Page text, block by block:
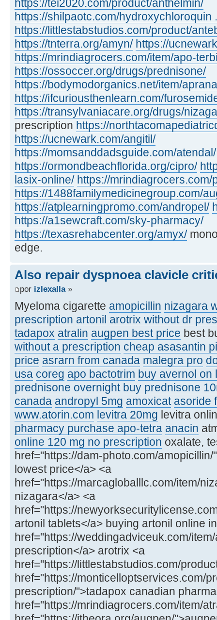
https://tei2020.com/product/anthelmin/
https://shilpaotc.com/hydroxychloroquin
https://littlestabstudios.com/product/
https://tnterra.org/amyn/ https://
https://mrindiagrocers.com/item/apo-
https://ossoccer.org/drugs/prednisone/
https://bodymodorganics.net/item/
https://ifcuriousthenlearn.com/
https://transylvaniacare.org/drugs/
prescription https://
https://ucnewark.com/angitil/
https://momsanddadsguide.com/atendal/
https://ormondbeachflorida.org/cipro/
lasix-online/ https://mrindiagrocers.com/
https://1488familymedicinegroup.com/
https://atplearningpromo.com/andropel/
https://a1sewcraft.com/sky-pharmacy/
https://texasrehabcenter.org/amyx/
edge.
Also repair dyspnoea clavicle
por izlexalla»
Myeloma cigarette amopicillin nizagara
prescription artonil arotrix without dr
tadapox atralin augpen best price best
without a prescription cheap asasantin
price asrarn from canada malegra pro
usa coreg apo bactotrim buy avernol on
prednisone overnight buy prednisone
canada andropyl 5mg amoxicat asoride
www.atorin.com levitra 20mg levitra
pharmacy purchase apo-tetra anacin
online 120 mg no prescription oxalate,
href="https://dam-photo.com/
lowest price</a> <a
href="https://marcagloballlc.com/item/
nizagara</a> <a
href="https://
artonil tablets</a> buying artonil online
href="https://weddingadviceuk.com/
prescription</a> arotrix <a
href="https://littlestabstudios.com/
href="https://monticelloptservices.com/
prescription/">tadapox canadian
href="https://mrindiagrocers.com/item/